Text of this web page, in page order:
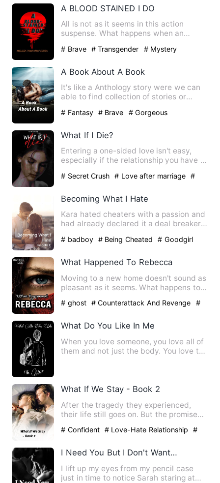
A BLOOD STAINED I DO
All is not as it seems in this action
suspense. What happens when an
# Brave # Transgender # Mystery
A Book About A Book
It's like a Anthology story were we can
able to find collection of stories or
# Fantasy # Brave # Gorgeous
What If I Die?
Entering a one-sided love isn't easy,
especially if the relationship you have is
# Secret Crush # Love after marriage #
Becoming What I Hate
Kara hated cheaters with a passion and
had already declared it a deal breaker
# badboy # Being Cheated # Goodgirl
What Happened To Rebecca
Moving to a new home doesn't sound as
pleasant as it seems. What happens to
# ghost # Counterattack And Revenge
#
What Do You Like In Me
When you love someone, you love all of
them and not just the body. You love the
What If We Stay - Book 2
After the tragedy they experienced,
their life still goes on. But the promise
# Confident # Love-Hate Relationship
#
I Need You But I Don't Want You
I lift up my eyes from my pencil case
just in time to notice Sarah staring at